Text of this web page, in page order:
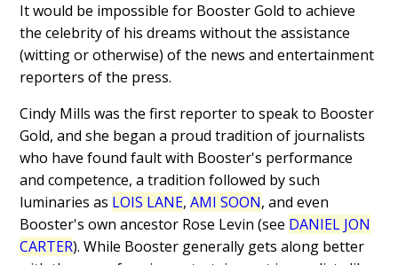
It would be impossible for Booster Gold to achieve
the celebrity of his dreams without the assistance
(witting or otherwise) of the news and entertainment
reporters of the press.
Cindy Mills was the first reporter to speak to Booster
Gold, and she began a proud tradition of journalists
who have found fault with Booster's performance
and competence, a tradition followed by such
luminaries as LOIS LANE,AMI SOON, and even
Booster's own ancestor Rose Levin (see DANIEL JON
CARTER). While Booster generally gets along better